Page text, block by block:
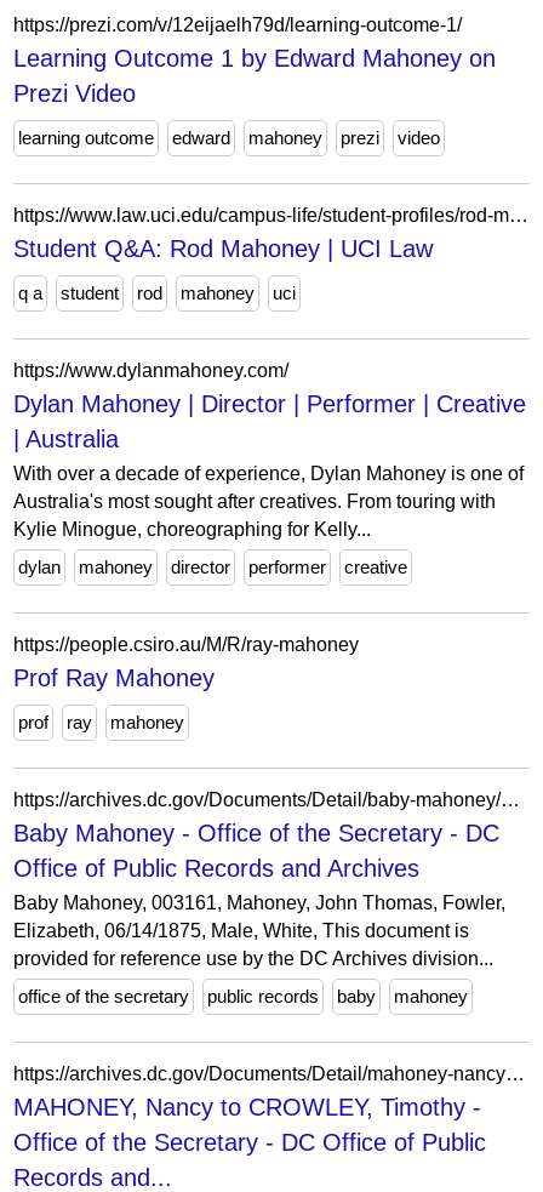
https://prezi.com/v/12eijaelh79d/learning-outcome-1/
Learning Outcome 1 by Edward Mahoney on
Prezi Video
learning outcome edward mahoney prezi video
https://www.law.uci.edu/campus-life/student-profiles/rod-mahoney.html
Student Q&A: Rod Mahoney | UCI Law
q a student rod mahoney uci
https://www.dylanmahoney.com/
Dylan Mahoney | Director | Performer | Creative
| Australia
With over a decade of experience, Dylan Mahoney is one of
Australia's most sought after creatives. From touring with
Kylie Minogue, choreographing for Kelly...
dylan
mahoney director performer creative
https://people.csiro.au/M/R/ray-mahoney
Prof Ray Mahoney
prof ray mahoney
https://archives.dc.gov/Documents/Detail/baby-mahoney/891807
Baby Mahoney - Office of the Secretary - DC
Office of Public Records and Archives
Baby Mahoney, 003161, Mahoney, John Thomas, Fowler,
Elizabeth, 06/14/1875, Male, White, This document is
provided for reference use by the DC Archives division...
office of the secretary
public records baby mahoney
https://archives.dc.gov/Documents/Detail/mahoney-nancy-to-crowley-timothy/42080
MAHONEY, Nancy to CROWLEY, Timothy -
Office of the Secretary - DC Office of Public
Records and...